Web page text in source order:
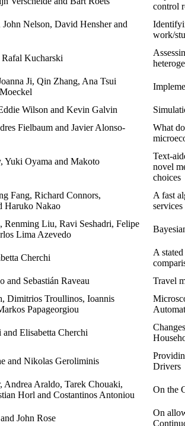
control
Nelson, David Hensher and
work/
Kucharski
Ji, Qin Zhang, Ana Tsui
Wilson and Kevin Galvin
Fielbaum and Javier Alonso-
What
Yuki Oyama and Makoto
Text-
novel
choices
Fang, Richard Connors,
Haruko Nakao
A fast
Renming Liu, Ravi Seshadri, Felipe
Lima Azevedo
Cherchi
A
and Sebastián Raveau
Travel
Dimitrios Troullinos, Ioannis
Papageorgiou
Elisabetta Cherchi
and Nikolas Geroliminis
Drivers
Andrea Araldo, Tarek Chouaki,
Horl and Costantinos Antoniou
On the
John Rose
On